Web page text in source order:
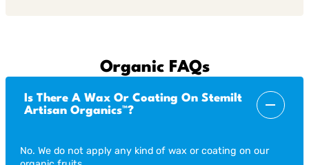
Organic FAQs
Is There A Wax Or Coating On Stemilt
Artisan Organics™?
No. We do not apply any kind of wax or coating on our